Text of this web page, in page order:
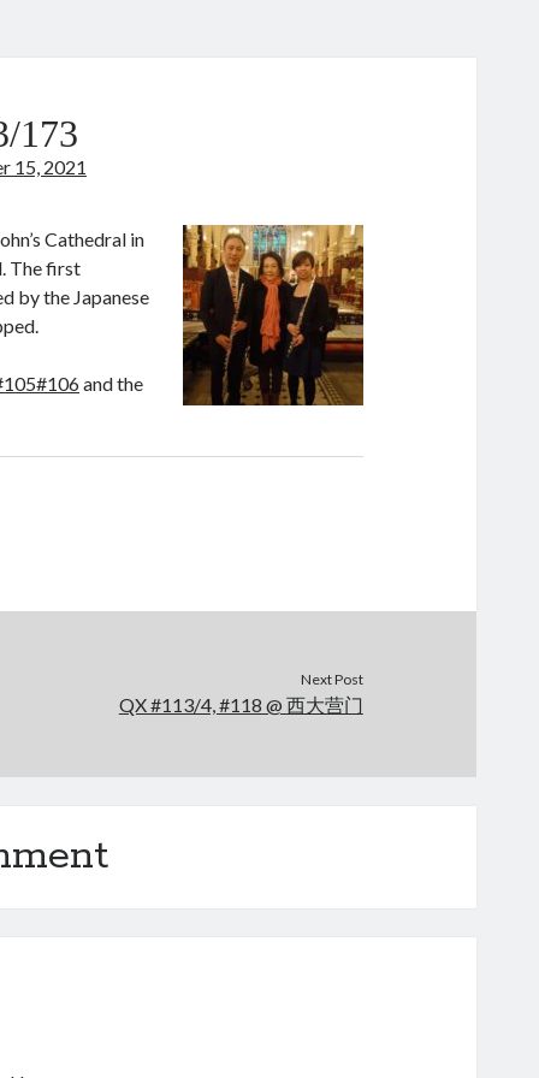
173
15, 2021
Cathedral in
The first
by the Japanese
and the
Next Post
QX #113/4, #118 @ 西大营门